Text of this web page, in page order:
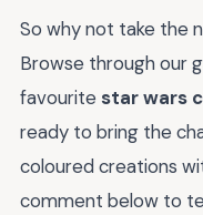
So why not take the
Browse through our
favourite star wars
ready to bring the
coloured creations
comment below to